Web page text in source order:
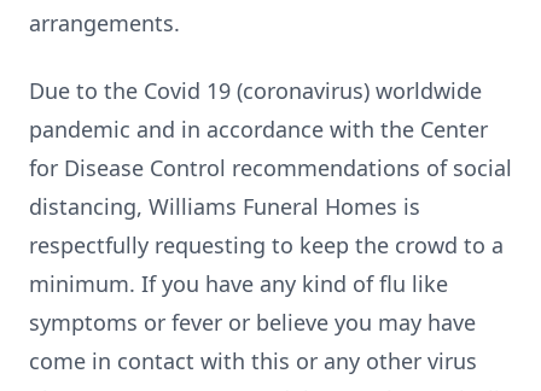
arrangements.
Due to the Covid 19 (coronavirus) worldwide
pandemic and in accordance with the Center
for Disease Control recommendations of social
distancing, Williams Funeral Homes is
respectfully requesting to keep the crowd to a
minimum. If you have any kind of flu like
symptoms or fever or believe you may have
come in contact with this or any other virus